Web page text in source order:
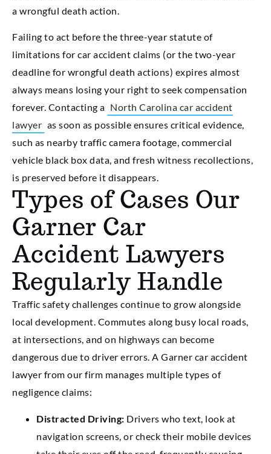
a wrongful death action.
Failing to act before the three-year statute of
limitations for car accident claims (or the two-year
deadline for wrongful death actions) expires almost
always means losing your right to seek compensation
forever. Contacting a North Carolina car accident
lawyer as soon as possible ensures critical evidence,
such as nearby traffic camera footage, commercial
vehicle black box data, and fresh witness recollections,
is preserved before it disappears.
Types of Cases Our
Garner Car
Accident Lawyers
Regularly Handle
Traffic safety challenges continue to grow alongside
local development. Commutes along busy local roads,
at intersections, and on highways can become
dangerous due to driver errors. A Garner car accident
lawyer from our firm manages multiple types of
negligence claims:
Distracted Driving: Drivers who text, look at
navigation screens, or check their mobile devices